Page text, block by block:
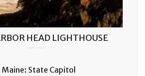
HEAD LIGHTHOUSE
State Capitol